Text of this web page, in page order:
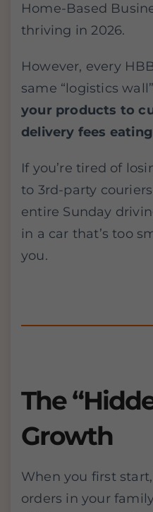
Home-Based
thriving in 2026.
However, every
same “logistics
your products to
delivery fees
If you’re tired of
to 3rd-party
entire Sunday
in a car that’s too
you.
The
Growth
When you first
orders in your